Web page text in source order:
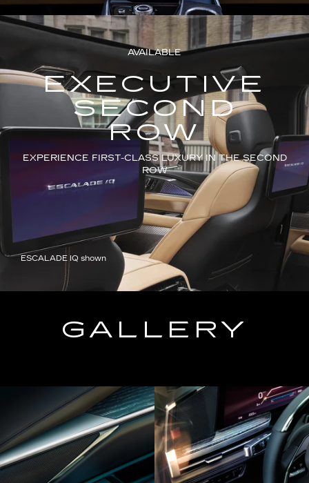
AVAILABLE
EXECUTIVE
SECOND
ROW
EXPERIENCE FIRST-CLASS LUXURY IN THE SECOND
ROW
ESCALADE IQ shown
GALLERY